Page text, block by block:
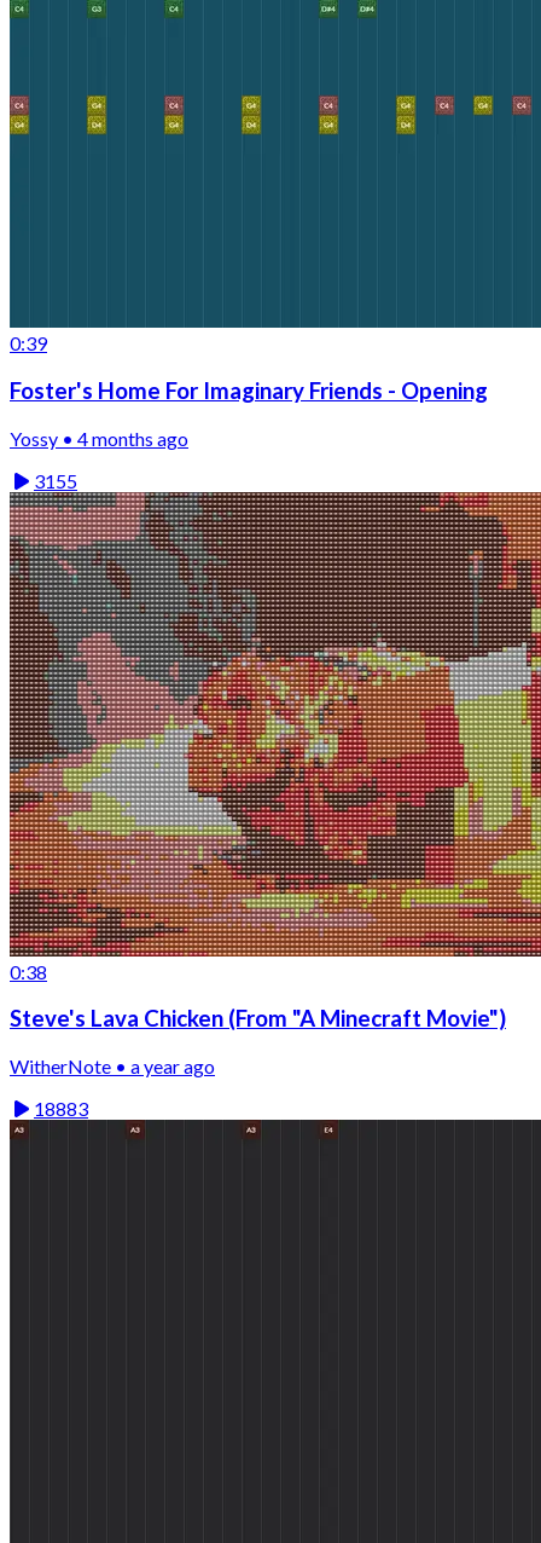
0:39
Foster's Home For Imaginary Friends - Opening
Yossy • 4 months ago
3155
0:38
Steve's Lava Chicken (From "A Minecraft Movie")
WitherNote • a year ago
18883